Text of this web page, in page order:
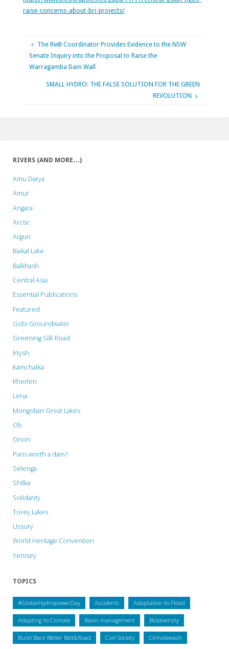
raise-concerns-about-bri-projects/
The RwB Coordinator Provides Evidence to the NSW
Senate Inquiry into the Proposal to Raise the
Warragamba Dam Wall
SMALL HYDRO: THE FALSE SOLUTION FOR THE GREEN
REVOLUTION
RIVERS (AND MORE…)
Amu Darya
Amur
Angara
Arctic
Argun
Baikal Lake
Balkhash
Central Asia
Essential Publications
Featured
Gobi Groundwater
Greening Silk Road
Irtysh
Kamchatka
Kherlen
Lena
Mongolian Great Lakes
Ob
Onon
Paris worth a dam?
Selenga
Shilka
Solidarity
Torey Lakes
Ussury
World Heritage Convention
Yenisey
TOPICS
#GlobalHydropowerDay Accidents Adaptation to Flood
Adapting to Climate Basin management Biodiversity
Build Back Better Belt&Road Civil Society Climatewash